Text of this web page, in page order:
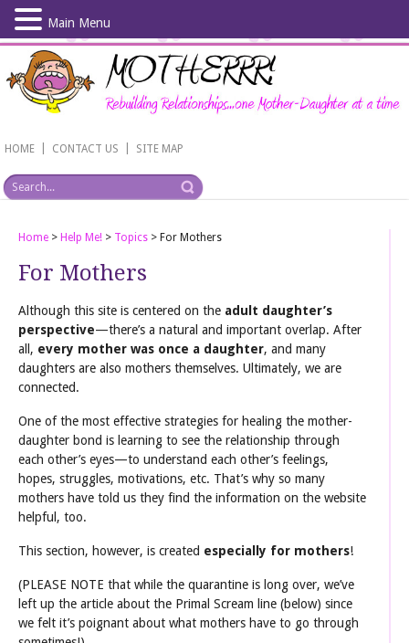
Skip
main
content
HOME CONTACT US SITE MAP
Home > Help Me! > Topics > For Mothers
For Mothers
Although this site is centered on the adult daughter’s
perspective—there’s a natural and important overlap. After
all, every mother was once a daughter, and many
daughters are also mothers themselves. Ultimately, we are
connected.
One of the most effective strategies for healing the mother-
daughter bond is learning to see the relationship through
each other’s eyes—to understand each other’s feelings,
hopes, struggles, motivations, etc. That’s why so many
mothers have told us they find the information on the website
helpful, too.
This section, however, is created especially for mothers!
(PLEASE NOTE that while the quarantine is long over, we’ve
left up the article about the Primal Scream line (below) since
we felt it’s poignant about what mothers have to go through
Main Menu